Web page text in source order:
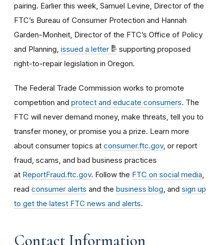
pairing. Earlier this week, Samuel Levine, Director of the
FTC’s Bureau of Consumer Protection and Hannah
Garden-Monheit, Director of the FTC’s Office of Policy
and Planning, issued a letter
supporting proposed
right-to-repair legislation in Oregon.
The Federal Trade Commission works to promote
competition and protect and educate consumers. The
FTC will never demand money, make threats, tell you to
transfer money, or promise you a prize. Learn more
about consumer topics at consumer.ftc.gov, or report
fraud, scams, and bad business practices
at ReportFraud.ftc.gov. Follow the FTC on social media
read consumer alerts and the business blog , and sign up
to get the latest FTC news and alerts.
Contact Information